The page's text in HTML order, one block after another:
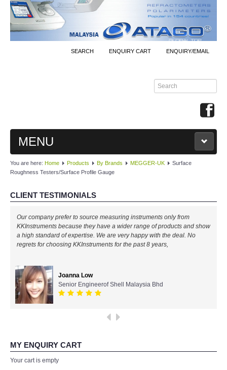
SEARCH ENQUIRY CART ENQUIRY/EMAIL
MENU
MAIN
PRODUCTS
By Brands
All Brands
KYORITSU-Japan
Chauvin Arnouz (AEMC)-France
FLUKE-USA
You are here: Home Products By Brands MEGGER-UK
Surface
Roughness Testers/Surface Profile Gauge
CLIENT TESTIMONIALS
Our company prefer to source measuring instruments only from
KKInstruments because they have a wider range of products and show
a high standard of expertise. We are very happy with the deal. No
regrets for choosing KKInstruments for the past 8 years,
Joanna Low
Senior Engineerof Shell Malaysia Bhd
MY ENQUIRY CART
Your cart is empty